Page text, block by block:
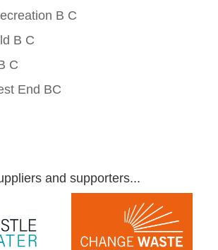
B C
B C
C
End BC
and supporters...